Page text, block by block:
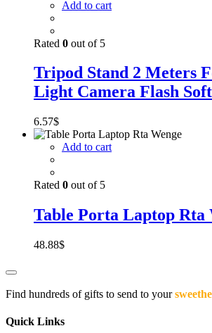
Add to cart
Rated 0 out of 5
Tripod Stand 2 Meters
Light Camera Flash
6.57$
Add to cart
Rated 0 out of 5
Table Porta Laptop Rta
48.88$
Find hundreds of gifts to send to your
Quick Links